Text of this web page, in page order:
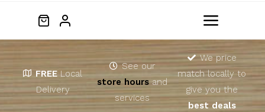
Toggle
Home
About
FREE Local
Delivery
See our
store hoursand
services
We price
match locally to
give you the
best deals